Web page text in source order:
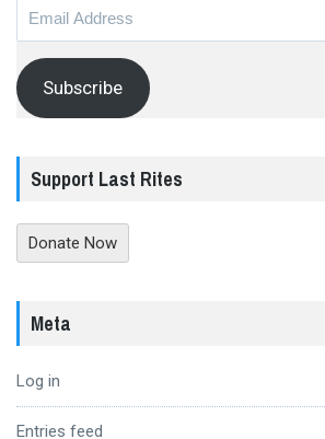
Subscribe
Support Last Rites
Donate Now
Meta
Log in
Entries feed